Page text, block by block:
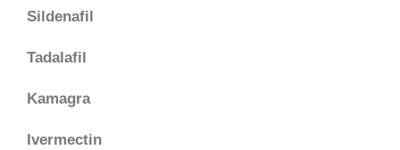
Sildenafil
Tadalafil
Kamagra
Ivermectin